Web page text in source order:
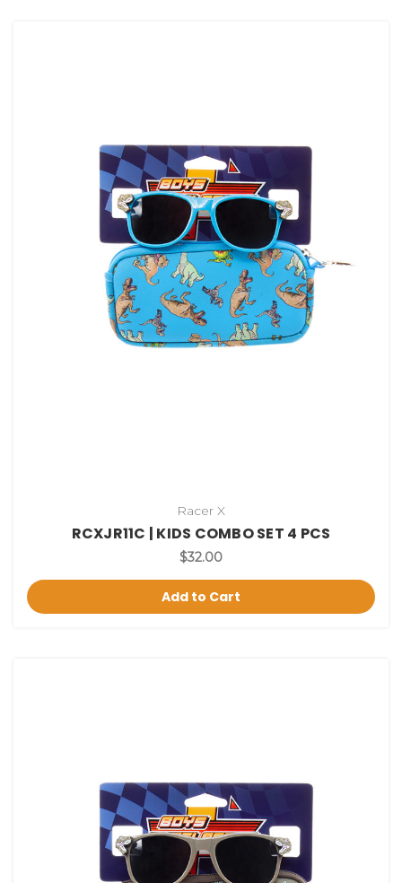
Racer X
RCXJR11C | KIDS COMBO SET 4 PCS
$32.00
Add to Cart